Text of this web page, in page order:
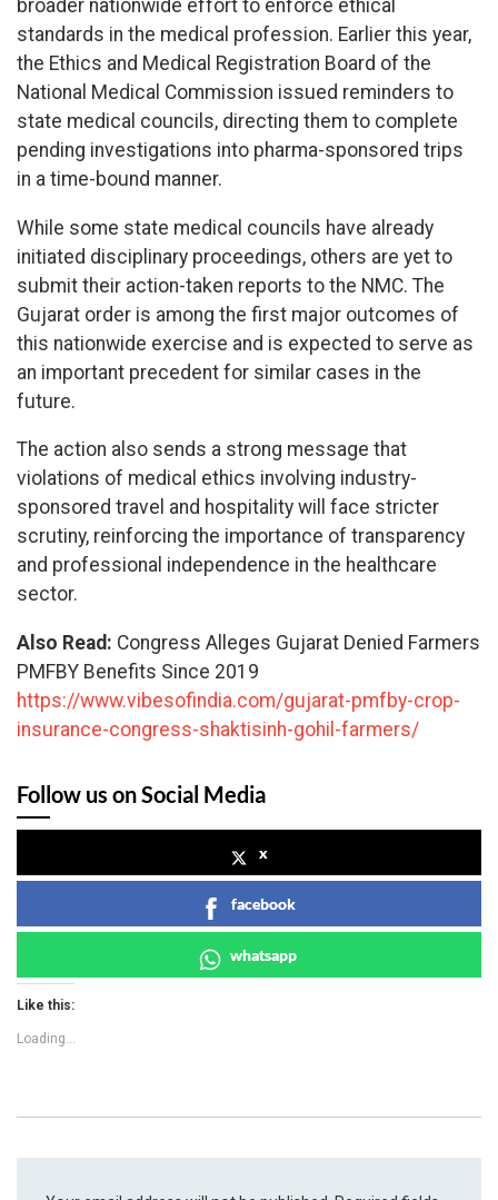
broader nationwide effort to enforce ethical
standards in the medical profession. Earlier this year,
the Ethics and Medical Registration Board of the
National Medical Commission issued reminders to
state medical councils, directing them to complete
pending investigations into pharma-sponsored trips
in a time-bound manner.
While some state medical councils have already
initiated disciplinary proceedings, others are yet to
submit their action-taken reports to the NMC. The
Gujarat order is among the first major outcomes of
this nationwide exercise and is expected to serve as
an important precedent for similar cases in the
future.
The action also sends a strong message that
violations of medical ethics involving industry-
sponsored travel and hospitality will face stricter
scrutiny, reinforcing the importance of transparency
and professional independence in the healthcare
sector.
Also Read: Congress Alleges Gujarat Denied Farmers
PMFBY Benefits Since 2019
https://www.vibesofindia.com/gujarat-pmfby-crop-
insurance-congress-shaktisinh-gohil-farmers/
Follow us on Social Media
x
facebook
whatsapp
Like this:
Loading...